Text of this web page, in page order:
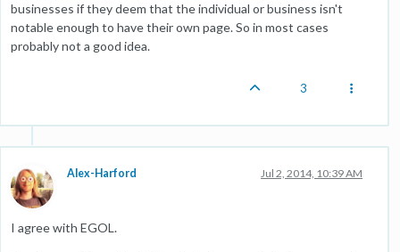
businesses if they deem that the individual or business isn't
notable enough to have their own page. So in most cases
probably not a good idea.
3
Alex-Harford Jul 2, 2014, 10:39 AM
I agree with EGOL.